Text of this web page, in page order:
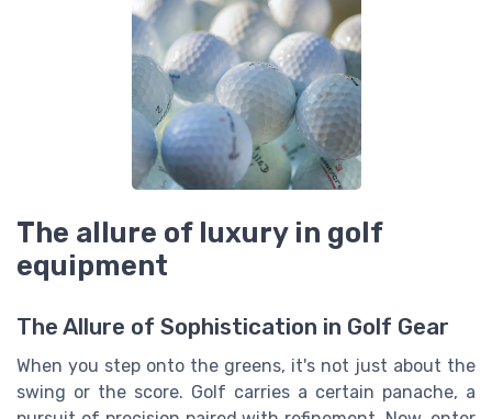
The allure of luxury in golf
equipment
The Allure of Sophistication in Golf Gear
When you step onto the greens, it's not just about the
swing or the score. Golf carries a certain panache, a